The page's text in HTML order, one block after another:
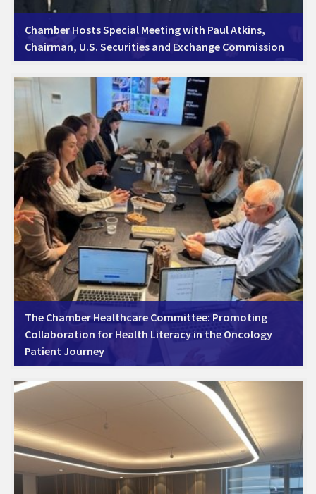
Chamber Hosts Special Meeting with Paul Atkins,
Chairman, U.S. Securities and Exchange Commission
The Chamber Healthcare Committee: Promoting
Collaboration for Health Literacy in the Oncology
Patient Journey